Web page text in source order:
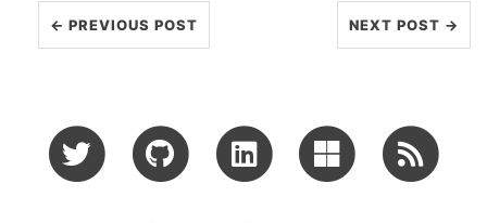
← PREVIOUS POST NEXT POST →